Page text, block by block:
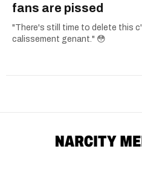
fans are pissed
"There's still time to delete this
calissement genant." 😳